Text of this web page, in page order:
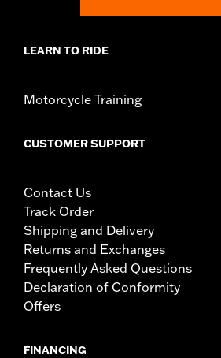
not made nor intended to
highway pegs under normal
injury.
LEARN TO RIDE
Motorcycle Training
CUSTOMER SUPPORT
Contact Us
Track Order
Shipping and Delivery
Returns and Exchanges
Frequently Asked Questions
Declaration of Conformity
Offers
FINANCING